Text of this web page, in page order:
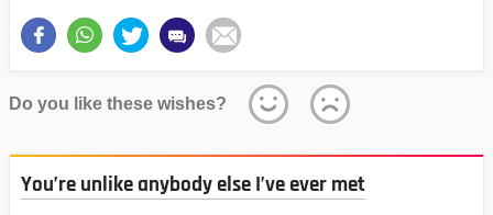
Do you like these wishes?
You’re unlike anybody else I’ve ever met